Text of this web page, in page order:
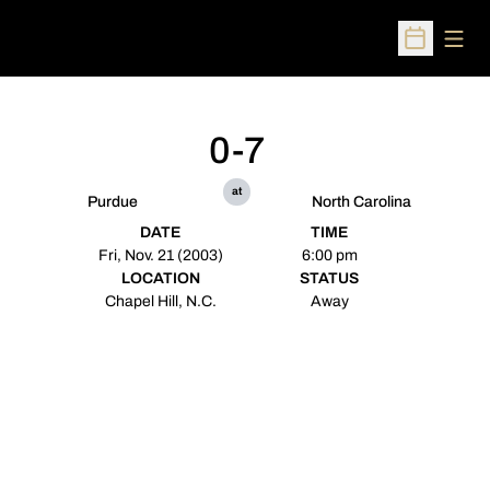
Open
Purdue
0-7
at
North Carolina
DATE
Fri, Nov. 21 (2003)
TIME
6:00 pm
LOCATION
Chapel Hill, N.C.
STATUS
Away